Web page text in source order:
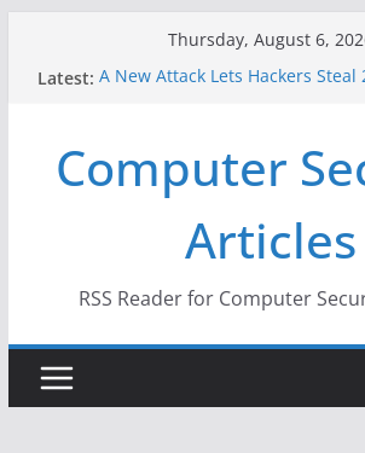
Thursday, August 6,
Latest: A New Attack Lets Hackers Steal
Why the F5 Hack Created an
Thousands of Networks
One Republican Now Controls a
US Election Infrastructure
When Face Recognition Doesn’t
Computer
Articles
RSS Reader for Computer